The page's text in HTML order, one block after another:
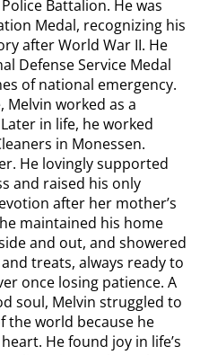
Battalion. He was
Medal, recognizing his
after World War II. He
Defense Service Medal
of national emergency.
Melvin worked as a
in life, he worked
in Monessen.
He lovingly supported
and raised his only
after her mother’s
maintained his home
and out, and showered
treats, always ready to
once losing patience. A
soul, Melvin struggled to
the world because he
He found joy in life’s